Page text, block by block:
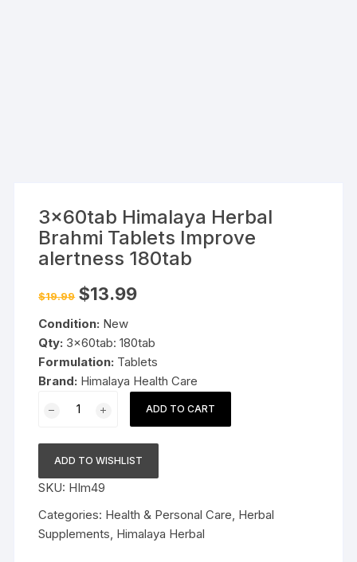
3x60tab Himalaya Herbal
Brahmi Tablets Improve
alertness 180tab
$19.99 Original
price
$19.99.
$13.99Current
Condition: New
Qty: 3x60tab: 180tab
Formulation: Tablets
Brand: Himalaya Health Care
Himalaya
Brahmi
Tablets
Improve
alertness
180tab
ADD TO CART
ADD TO WISHLIST
SKU: HIm49
Categories: Health & Personal Care Herbal
Supplements Himalaya Herbal